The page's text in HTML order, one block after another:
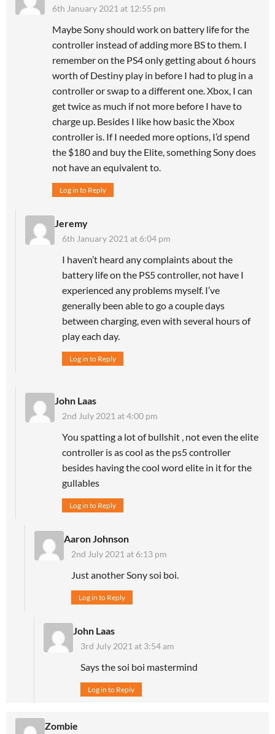
6th January 2021 at 12:55 pm
Maybe Sony should work on battery life for the
controller instead of adding more BS to them. I
remember on the PS4 only getting about 6 hours
worth of Destiny play in before I had to plug in a
controller or swap to a different one. Xbox, I can
get twice as much if not more before I have to
charge up. Besides I like how basic the Xbox
controller is. If I needed more options, I’d spend
the $180 and buy the Elite, something Sony does
not have an equivalent to.
Log in to Reply
Jeremy
6th January 2021 at 6:04 pm
I haven’t heard any complaints about the
battery life on the PS5 controller, not have I
experienced any problems myself. I’ve
generally been able to go a couple days
between charging, even with several hours of
play each day.
Log in to Reply
John Laas
2nd July 2021 at 4:00 pm
You spatting a lot of bullshit , not even the elite
controller is as cool as the ps5 controller
besides having the cool word elite in it for the
gullables
Log in to Reply
Aaron Johnson
2nd July 2021 at 6:13 pm
Just another Sony soi boi.
Log in to Reply
John Laas
3rd July 2021 at 3:54 am
Says the soi boi mastermind
Log in to Reply
Zombie